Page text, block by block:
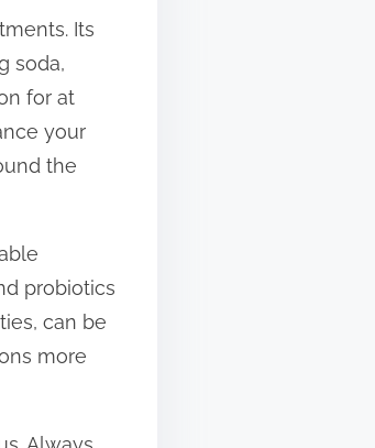
Its
soda,
for at
your
the
probiotics
can be
more